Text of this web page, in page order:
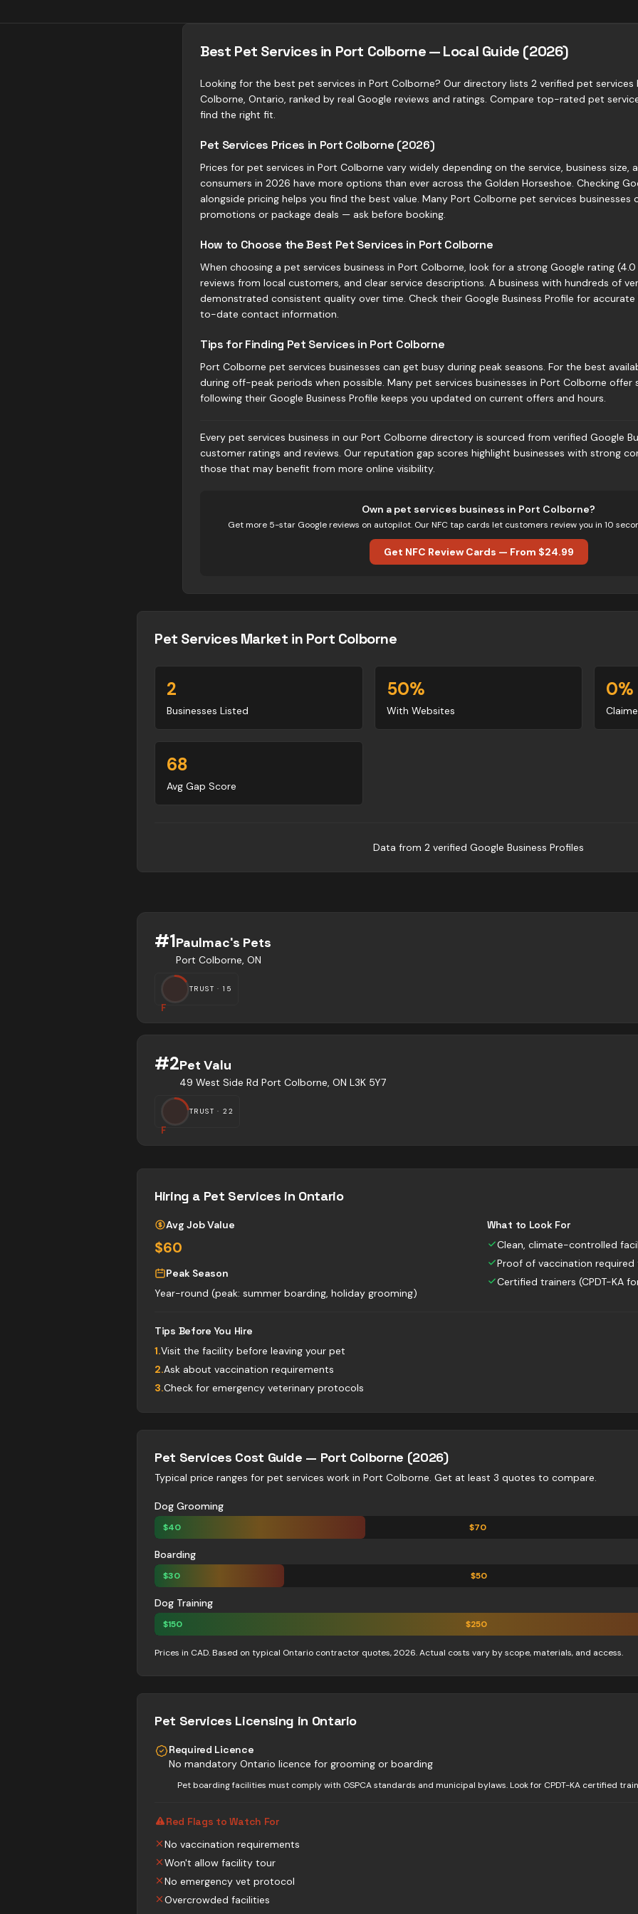
Best Pet Services in Port Colborne — Local Guide (2026)
Looking for the best pet services in Port Colborne? Our directory lists 2 verified pet services
Colborne, Ontario, ranked by real Google reviews and ratings. Compare top-rated pet
find the right fit.
Pet Services Prices in Port Colborne (2026)
Prices for pet services in Port Colborne vary widely depending on the service, business size,
consumers in 2026 have more options than ever across the Golden Horseshoe. Checking
alongside pricing helps you find the best value. Many Port Colborne pet services
promotions or package deals — ask before booking.
How to Choose the Best Pet Services in Port Colborne
When choosing a pet services business in Port Colborne, look for a strong Google rating
reviews from local customers, and clear service descriptions. A business with hundreds of
demonstrated consistent quality over time. Check their Google Business Profile for
to-date contact information.
Tips for Finding Pet Services in Port Colborne
Port Colborne pet services businesses can get busy during peak seasons. For the best
during off-peak periods when possible. Many pet services businesses in Port Colborne
following their Google Business Profile keeps you updated on current offers and hours.
Every pet services business in our Port Colborne directory is sourced from verified Google
customer ratings and reviews. Our reputation gap scores highlight businesses with strong
those that may benefit from more online visibility.
Own a pet services business in Port Colborne?
Get more 5-star Google reviews on autopilot. Our NFC tap cards let customers review you in 10
Get NFC Review Cards — From $24.99
Pet ServicesMarket in Port Colborne
2
Businesses Listed
50%
With Websites
0%
68
Avg Gap Score
Data from 2 verified Google Business Profiles
#1Paulmac's Pets
Port Colborne, ON
F
TRUST ·15
#2Pet Valu
49 West Side Rd Port Colborne, ON L3K 5Y7
F
TRUST ·22
Hiring a Pet Services in Ontario
Avg Job Value
$60
Peak Season
Year-round (peak: summer boarding, holiday grooming)
What to Look For
Clean, climate-controlled
Proof of vaccination required
Certified trainers (CPDT-KA
Tips Before You Hire
1.Visit the facility before leaving your pet
2.Ask about vaccination requirements
3.Check for emergency veterinary protocols
Pet Services Cost Guide — Port Colborne (2026)
Typical price ranges for pet services work in Port Colborne. Get at least 3 quotes to compare.
Dog Grooming
$40 $70
Boarding
$30 $50
Dog Training
$150 $250
Prices in CAD. Based on typical Ontario contractor quotes, 2026. Actual costs vary by scope, materials, and access.
Pet Services Licensing in Ontario
Required Licence
No mandatory Ontario licence for grooming or boarding
Pet boarding facilities must comply with OSPCA standards and municipal bylaws. Look for CPDT-KA certified
Red Flags to Watch For
No vaccination requirements
Won't allow facility tour
No emergency vet protocol
Overcrowded facilities